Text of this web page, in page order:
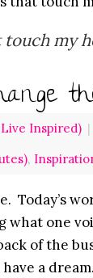
touch my
Inspired) |
,
Today’s
what one
of the
have a